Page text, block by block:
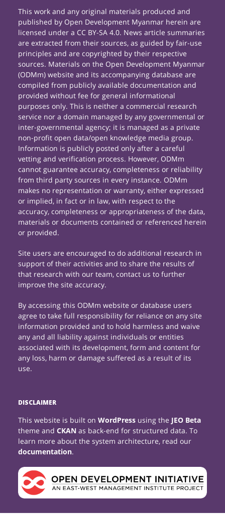
This work and any original materials produced and
published by Open Development Myanmar herein are
licensed under a CC BY-SA 4.0. News article summaries
are extracted from their sources, as guided by fair-use
principles and are copyrighted by their respective
sources. Materials on the Open Development Myanmar
(ODMm) website and its accompanying database are
compiled from publicly available documentation and
provided without fee for general informational
purposes only. This is neither a commercial research
service nor a domain managed by any governmental or
inter-governmental agency; it is managed as a private
non-profit open data/open knowledge media group.
Information is publicly posted only after a careful
vetting and verification process. However, ODMm
cannot guarantee accuracy, completeness or reliability
from third party sources in every instance. ODMm
makes no representation or warranty, either expressed
or implied, in fact or in law, with respect to the
accuracy, completeness or appropriateness of the data,
materials or documents contained or referenced herein
or provided.
Site users are encouraged to do additional research in
support of their activities and to share the results of
that research with our team, contact us to further
improve the site accuracy.
By accessing this ODMm website or database users
agree to take full responsibility for reliance on any site
information provided and to hold harmless and waive
any and all liability against individuals or entities
associated with its development, form and content for
any loss, harm or damage suffered as a result of its
use.
DISCLAIMER
This website is built onWordPress using the JEO Beta
theme andCKAN as back-end for structured data. To
learn more about the system architecture, read our
documentation.